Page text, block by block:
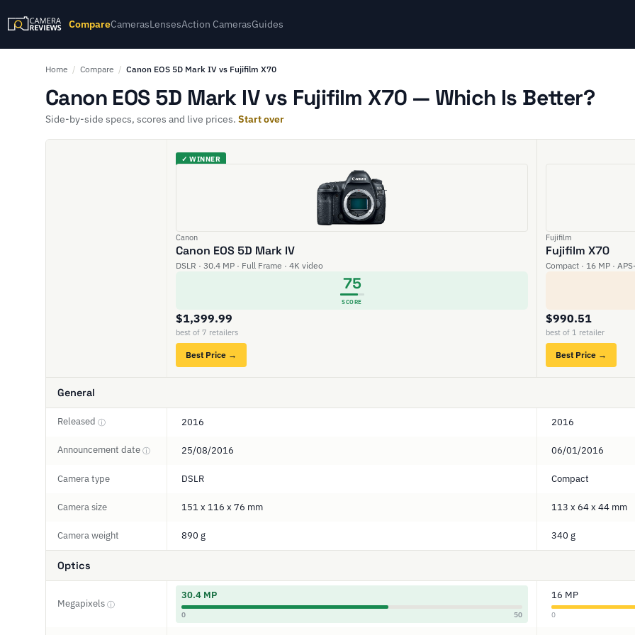
CompareCamerasLensesAction CamerasGuides
Home / Compare / Canon EOS 5D Mark IV vs Fujifilm X70
Canon EOS 5D Mark IV vs Fujifilm X70 — Which Is Better?
Side-by-side specs, scores and live prices. Start over
✓ WINNER
Canon
Canon EOS 5D Mark IV
DSLR · 30.4 MP · Full Frame · 4K video
75
SCORE
$1,399.99
best of 7 retailers
Best Price →
Fujifilm
Fujifilm X70
Compact · 16 MP ·
$990.51
best of 1 retailer
Best Price →
General
Released ⓘ 2016 2016
Announcement date ⓘ 25/08/2016 06/01/2016
Camera type DSLR Compact
Camera size 151 x 116 x 76 mm 113 x 64 x 44 mm
Camera weight 890 g 340 g
Optics
Megapixels ⓘ
30.4 MP
0 50
16 MP
0